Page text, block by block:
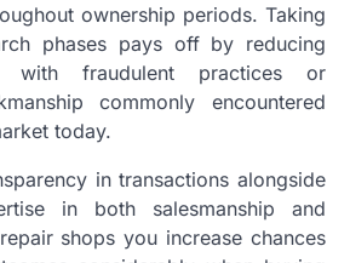
ownership periods. Taking
phases pays off by reducing
with fraudulent practices or
commonly encountered
today.
in transactions alongside
in both salesmanship and
shops you increase chances